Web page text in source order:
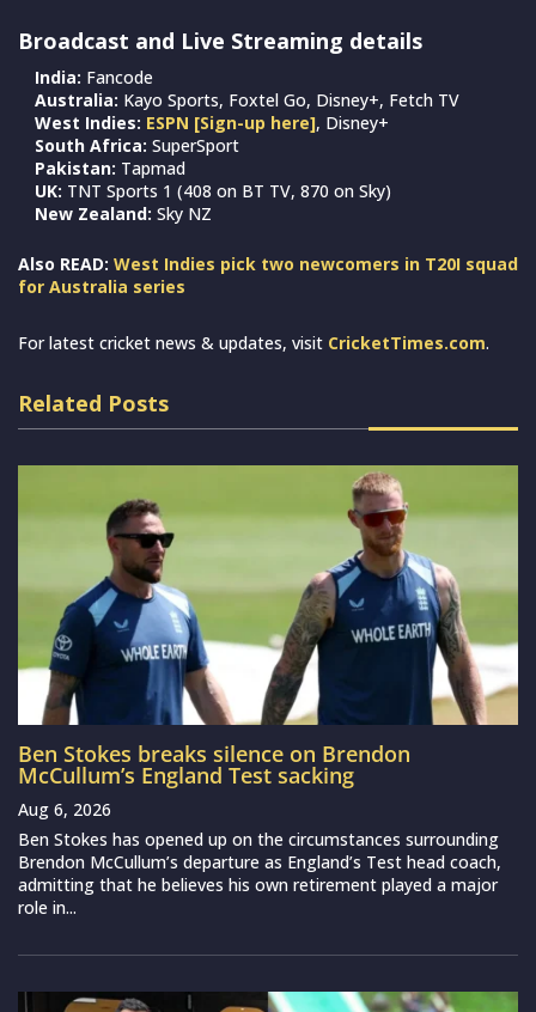
Broadcast and Live Streaming details
India: Fancode
Australia: Kayo Sports, Foxtel Go, Disney+, Fetch TV
West Indies: ESPN [Sign-up here], Disney+
South Africa: SuperSport
Pakistan: Tapmad
UK: TNT Sports 1 (408 on BT TV, 870 on Sky)
New Zealand: Sky NZ
Also READ: West Indies pick two newcomers in T20I squad
for Australia series
For latest cricket news & updates, visit CricketTimes.com.
Related Posts
Ben Stokes breaks silence on Brendon
McCullum’s England Test sacking
Aug 6, 2026
Ben Stokes has opened up on the circumstances surrounding
Brendon McCullum’s departure as England’s Test head coach,
admitting that he believes his own retirement played a major
role in...